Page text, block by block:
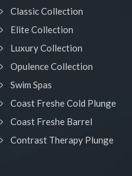
Classic Collection
Elite Collection
Luxury Collection
Opulence Collection
Swim Spas
Coast Freshe Cold Plunge
Coast Freshe Barrel
Contrast Therapy Plunge